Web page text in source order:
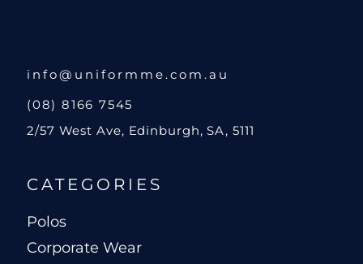
info@uniformme.com.au
(08) 8166 7545
2/57 West Ave, Edinburgh, SA, 5111
CATEGORIES
Polos
Corporate Wear